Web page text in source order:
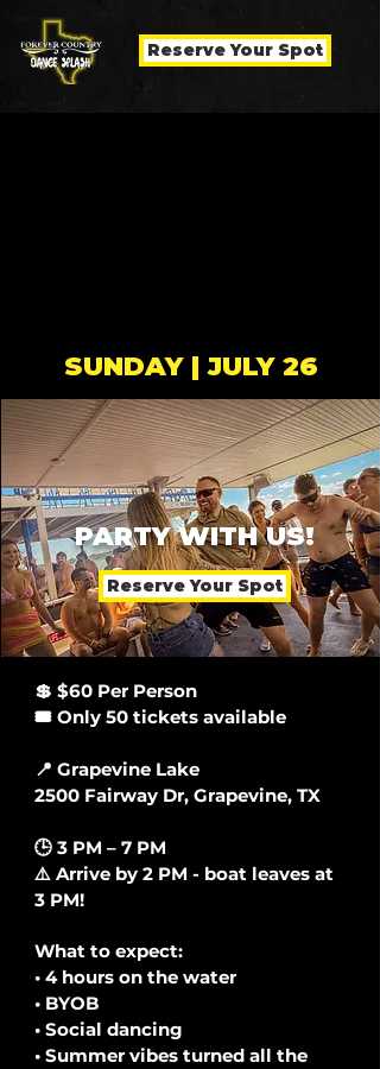
Reserve Your Spot
SUNDAY | JULY 26
Reserve Your Spot
PARTY WITH US!
💲 $60 Per Person
🎟️ Only 50 tickets available
📍 Grapevine Lake
2500 Fairway Dr, Grapevine, TX
🕒 3 PM – 7 PM
⚠️ Arrive by 2 PM - boat leaves at
3 PM!
What to expect:
• 4 hours on the water
• BYOB
• Social dancing
• Summer vibes turned all the